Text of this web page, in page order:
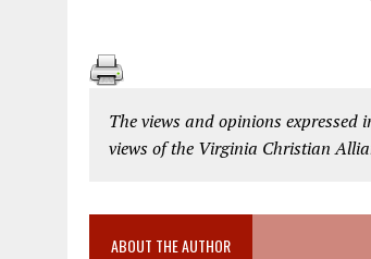
The views and opinions
views of the Virginia Christian
ABOUT THE AUTHOR